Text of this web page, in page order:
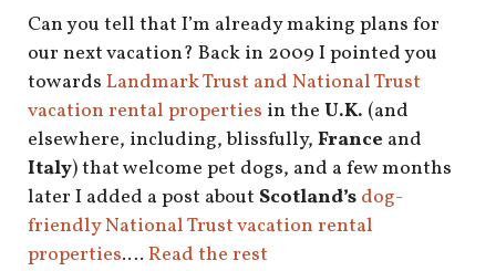
more topics
home
about
newsletter
Can you tell that I’m already making plans for
our next vacation? Back in 2009 I pointed you
towards Landmark Trust and National Trust
vacation rental properties in the U.K. (and
elsewhere, including, blissfully, France and
Italy) that welcome pet dogs, and a few months
later I added a post about Scotland’s dog-
friendly National Trust vacation rental
properties.… Read the rest